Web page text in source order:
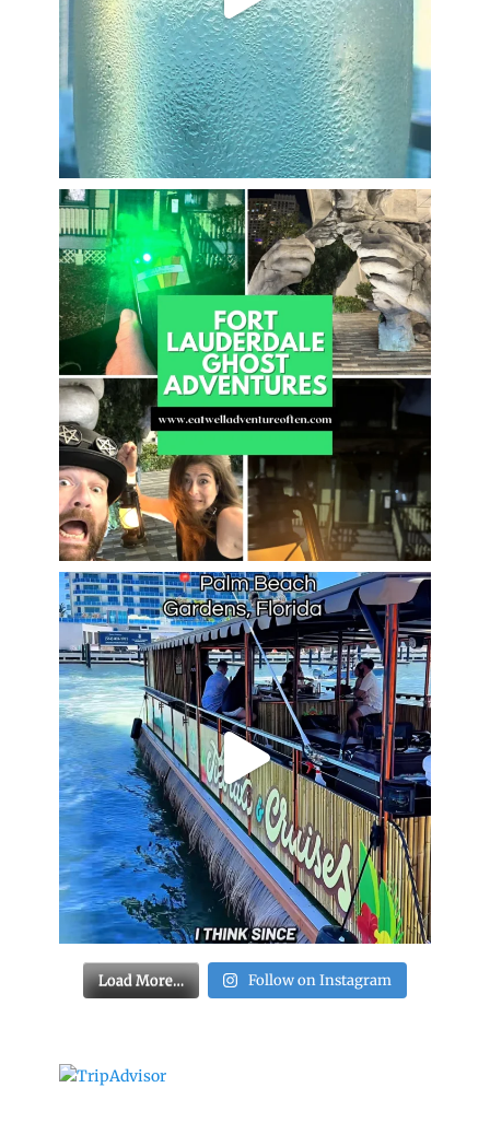
Load More… Follow on Instagram